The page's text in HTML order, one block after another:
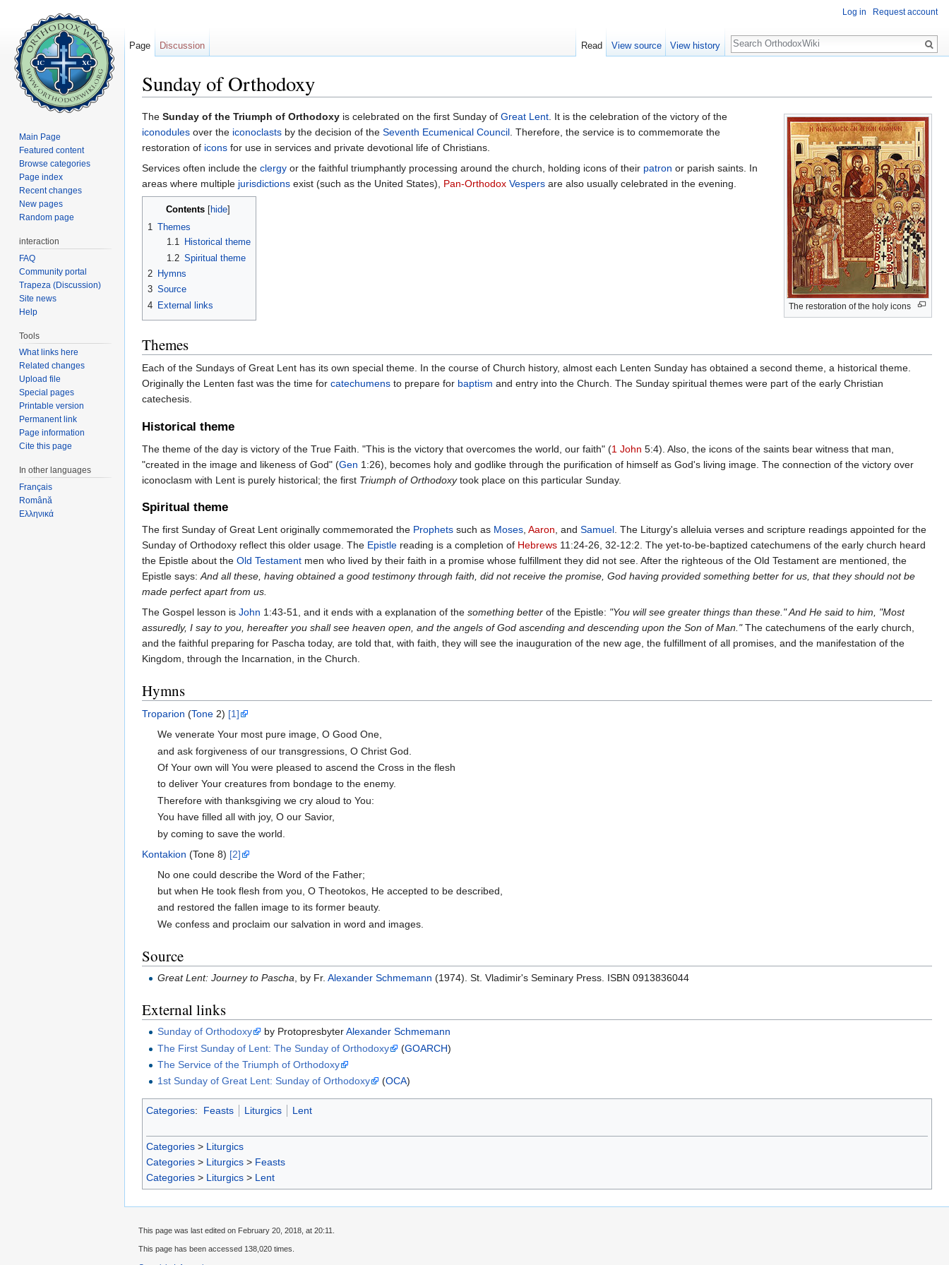
Sunday of Orthodoxy
The restoration of the holy icons
The Sunday of the Triumph of Orthodoxy is celebrated on the first Sunday of Great Lent. It is the celebration of the victory of the
iconodules over the iconoclasts by the decision of the Seventh Ecumenical Council. Therefore, the service is to commemorate the
restoration of icons for use in services and private devotional life of Christians.
Services often include the clergy or the faithful triumphantly processing around the church, holding icons of their patron or parish saints. In
areas where multiple jurisdictions exist (such as the United States), Pan-Orthodox Vespers are also usually celebrated in the evening.
Contents[ hide]
1 Themes
1.1
Historical theme
1.2 Spiritual theme
2 Hymns
3 Source
4 External links
Themes
Each of the Sundays of Great Lent has its own special theme. In the course of Church history, almost each Lenten Sunday has obtained a second theme, a historical theme.
Originally the Lenten fast was the time for catechumens to prepare for baptism and entry into the Church. The Sunday spiritual themes were part of the early Christian
catechesis.
Historical theme
The theme of the day is victory of the True Faith. "This is the victory that overcomes the world, our faith" (1 John 5:4). Also, the icons of the saints bear witness that man,
"created in the image and likeness of God" (Gen 1:26), becomes holy and godlike through the purification of himself as God's living image. The connection of the victory over
iconoclasm with Lent is purely historical; the first Triumph of Orthodoxytook place on this particular Sunday.
Spiritual theme
The first Sunday of Great Lent originally commemorated the Prophets such as Moses, Aaron, and Samuel. The Liturgy's alleluia verses and scripture readings appointed for the
Sunday of Orthodoxy reflect this older usage. The Epistle reading is a completion of Hebrews 11:24-26, 32-12:2. The yet-to-be-baptized catechumens of the early church heard
the Epistle about the Old Testament men who lived by their faith in a promise whose fulfillment they did not see. After the righteous of the Old Testament are mentioned, the
Epistle says:And all these, having obtained a good testimony through faith, did not receive the promise, God having provided something better for us, that they should not be
made perfect apart from us.
The Gospel lesson is John 1:43-51, and it ends with a explanation of the something better of the Epistle: "You will see greater things than these." And He said to him, "Most
assuredly, I say to you, hereafter you shall see heaven open, and the angels of God ascending and descending upon the Son of Man."The catechumens of the early church,
and the faithful preparing for Pascha today, are told that, with faith, they will see the inauguration of the new age, the fulfillment of all promises, and the manifestation of the
Kingdom, through the Incarnation, in the Church.
Hymns
Troparion (Tone 2) [1]
We venerate Your most pure image, O Good One,
and ask forgiveness of our transgressions, O Christ God.
Of Your own will You were pleased to ascend the Cross in the flesh
to deliver Your creatures from bondage to the enemy.
Therefore with thanksgiving we cry aloud to You:
You have filled all with joy, O our Savior,
by coming to save the world.
Kontakion (Tone 8) [2]
No one could describe the Word of the Father;
but when He took flesh from you, O Theotokos, He accepted to be described,
and restored the fallen image to its former beauty.
We confess and proclaim our salvation in word and images.
Source
Great Lent: Journey to Pascha , by Fr.Alexander Schmemann (1974). St. Vladimir's Seminary Press. ISBN 0913836044
External links
Sunday of Orthodoxy by ProtopresbyterAlexander Schmemann
The First Sunday of Lent: The Sunday of Orthodoxy
(GOARCH)
The Service of the Triumph of Orthodoxy
1st Sunday of Great Lent: Sunday of Orthodoxy
(OCA)
Categories: Feasts Liturgics Lent
Categories > Liturgics
Categories > Liturgics > Feasts
Categories > Liturgics > Lent
Log in Request account
Page Discussion Read View source View history
Search
Main Page
Featured content
Browse categories
Page index
Recent changes
New pages
Random page
interaction
FAQ
Community portal
Trapeza (Discussion)
Site news
Help
Tools
What links here
Related changes
Upload file
Special pages
Printable version
Permanent link
Page information
Cite this page
In other languages
Français
Română
Ελληνικά
This page was last edited on February 20, 2018, at 20:11.
This page has been accessed 138,020 times.